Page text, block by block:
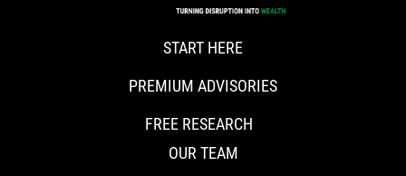
START HERE
PREMIUM ADVISORIES
FREE RESEARCH
OUR TEAM